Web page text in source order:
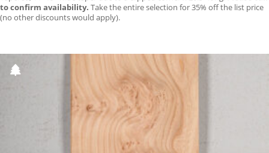
to confirm availability. Take the entire selection for 35% off the list price
(no other discounts would apply).